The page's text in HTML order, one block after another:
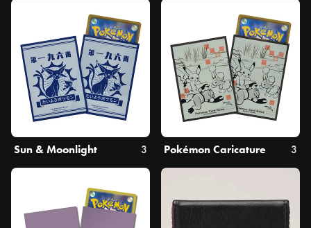
Sun & Moonlight 3 Pokémon Caricature 3